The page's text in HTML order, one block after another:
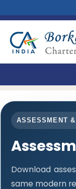
ASSESSMENT
Download
same modern